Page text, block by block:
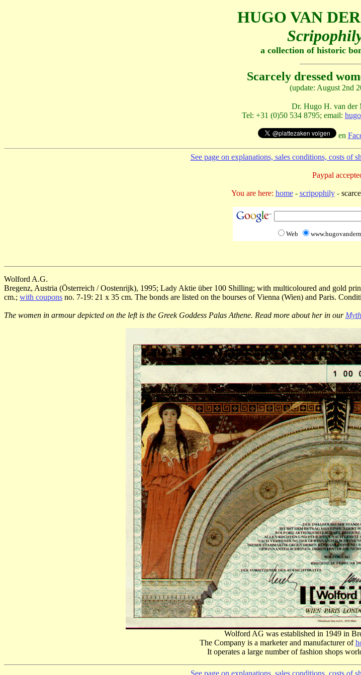
HUGO VAN
a collection of historic
Scarcely dressed
(update: August 2nd
Dr. Hugo H. van der
Tel: +31 (0)50 534 8795; email:
en
See page on explanations, sales conditions, costs of
Paypal
You are here: home- scripophily-
Web
Wolford A.G.
Bregenz, Austria (Österreich / Oostenrijk), 1995; Lady Aktie über 100 Shilling; with multicoloured and gold
cm.; with coupons no. 7-19: 21 x 35 cm. The bonds are listed on the bourses of Vienna (Wien) and Paris.
The women in armour depicted on the left is the Greek Goddess Palas Athene. Read more about her in our
Wolford AG was established in 1949 in
The Company is a marketer and manufacturer of
It operates a large number of fashion shops
See page on explanations, sales conditions, costs of